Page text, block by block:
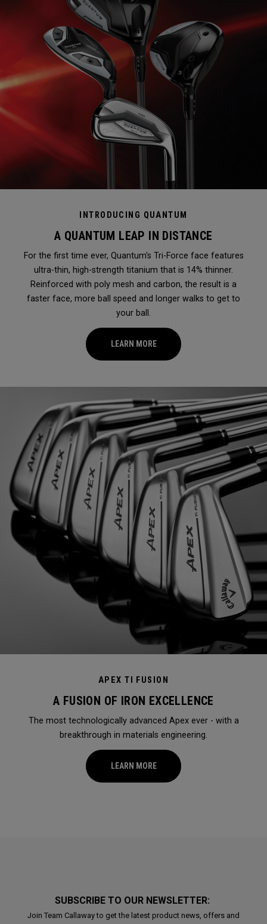
INTRODUCING QUANTUM
A QUANTUM LEAP IN DISTANCE
For the first time ever, Quantum's Tri-Force face features
ultra-thin, high-strength titanium that is 14% thinner.
Reinforced with poly mesh and carbon, the result is a
faster face, more ball speed and longer walks to get to
your ball.
LEARN MORE
APEX TI FUSION
A FUSION OF IRON EXCELLENCE
The most technologically advanced Apex ever - with a
breakthrough in materials engineering.
LEARN MORE
SUBSCRIBE TO OUR NEWSLETTER:
Join Team Callaway to get the latest product news, offers and